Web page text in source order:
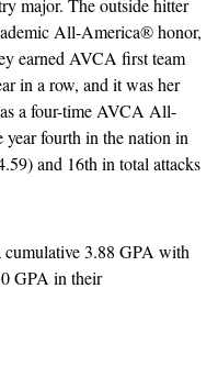
All-America® honor,
earned AVCA first team
in a row, and it was her
a four-time AVCA All-
fourth in the nation in
and 16th in total attacks
3.88 GPA with
GPA in their